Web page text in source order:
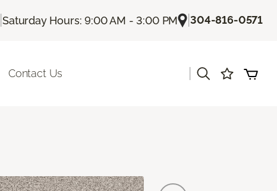
|Saturday Hours: 9:00 AM - 3:00 PM |304-816-0571
Contact Us